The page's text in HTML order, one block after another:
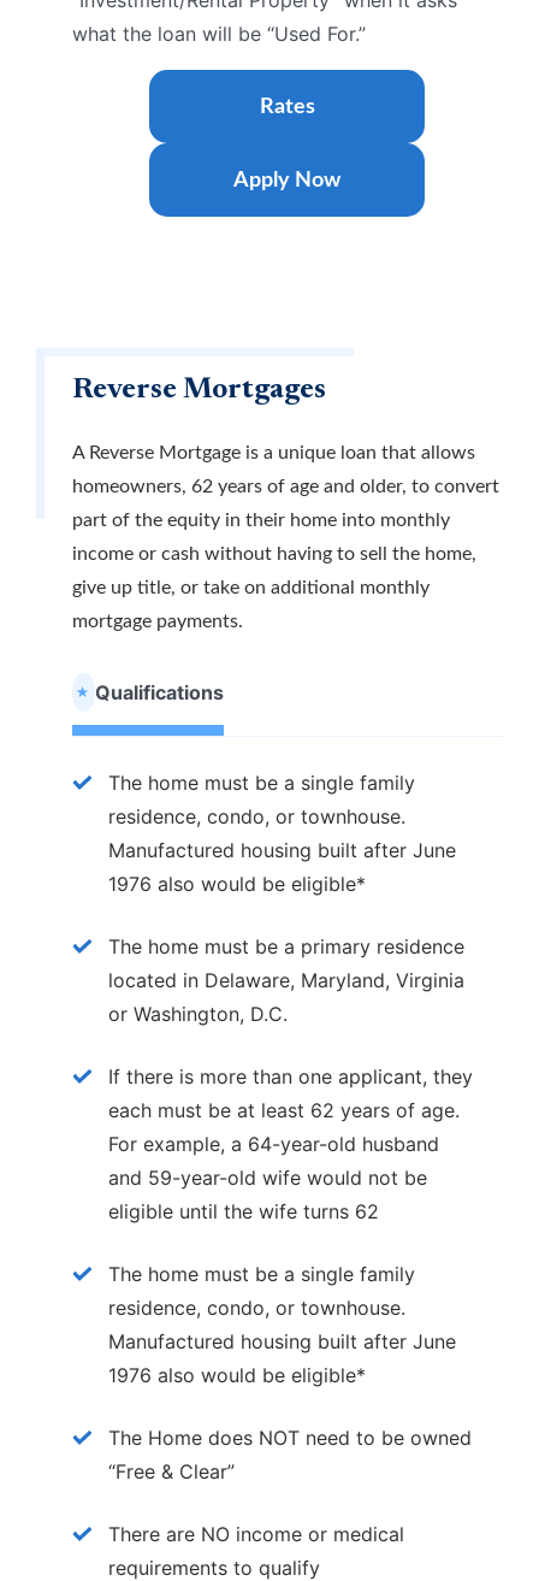
what the loan will be “Used For.”
Rates
Apply Now
Reverse Mortgages
A Reverse Mortgage is a unique loan that allows
homeowners, 62 years of age and older, to convert
part of the equity in their home into monthly
income or cash without having to sell the home,
give up title, or take on additional monthly
mortgage payments.
Qualifications
The home must be a single family
residence, condo, or townhouse.
Manufactured housing built after June
1976 also would be eligible*
The home must be a primary residence
located in Delaware, Maryland, Virginia
or Washington, D.C.
If there is more than one applicant, they
each must be at least 62 years of age.
For example, a 64-year-old husband
and 59-year-old wife would not be
eligible until the wife turns 62
The home must be a single family
residence, condo, or townhouse.
Manufactured housing built after June
1976 also would be eligible*
The Home does NOT need to be owned
“Free & Clear”
There are NO income or medical
requirements to qualify